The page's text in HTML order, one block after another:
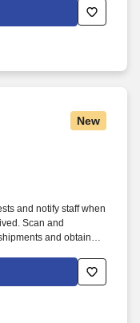
and one of the largest
WMCHealth is
system
New
and notify staff when
Scan and
and obtain